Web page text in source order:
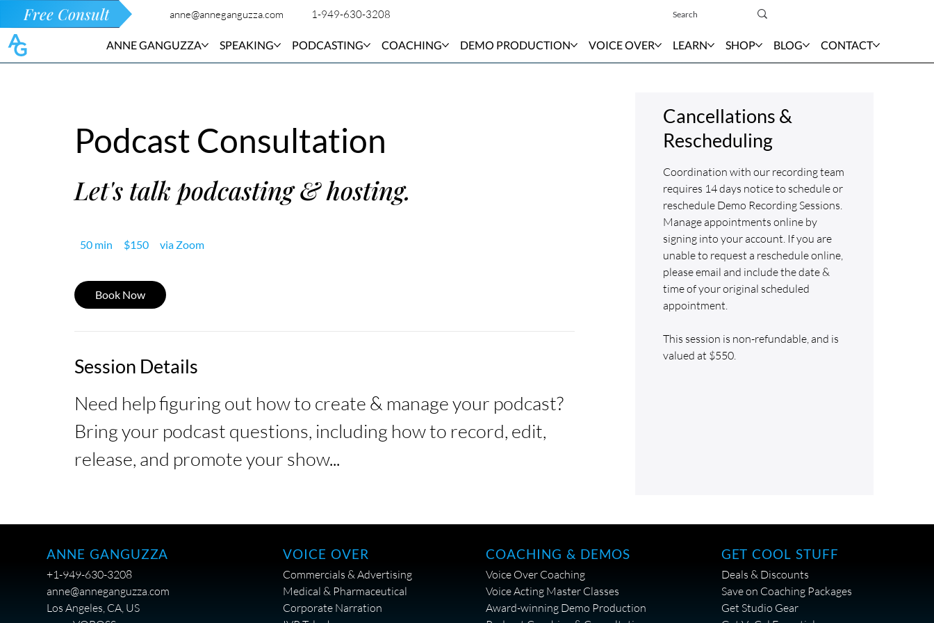
anne@anneganguzza.com 1-949-630-3208
Free Consult
ANNE GANGUZZA SPEAKING PODCASTING COACHING DEMO PRODUCTION VOICE OVER LEARN SHOP BLOG CONTACT
Podcast Consultation
Let's talk podcasting & hosting.
50 min
m
i
n
US
dollars
$150 via Zoom
Book Now
Session Details
Need help figuring out how to create & manage your podcast?
Bring your podcast questions, including how to record, edit,
release, and promote your show...
Cancellations &
Rescheduling
Coordination with our recording team
requires 14 days notice to schedule or
reschedule Demo Recording Sessions.
Manage appointments online by
signing into your account. If you are
unable to request a reschedule online,
please email and include the date &
time of your original scheduled
appointment.
This session is non-refundable, and is
valued at $550.
GET COOL STUFF
Deals & Discounts
Save on Coaching Packages
Get Studio Gear
ANNE GANGUZZA
+1-949-630-3208
anne@anneganguzza.com
Los Angeles, CA, US
VOICE OVER
Commercials & Advertising
Medical & Pharmaceutical
Corporate Narration
COACHING & DEMOS
Voice Over Coaching
Voice Acting Master Classes
Award-winning Demo Production